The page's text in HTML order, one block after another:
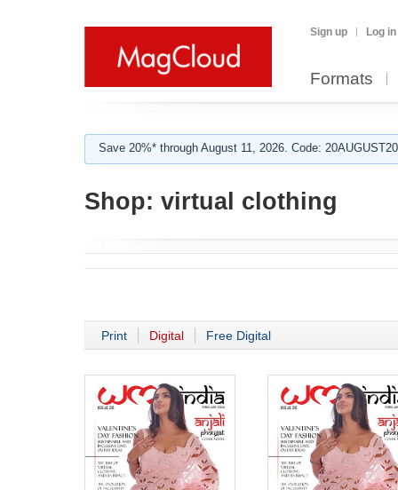
Sign up Log in
Formats
Save 20%* through August 11, 2026. Code:
Shop: virtual clothing
Print Digital Free Digital